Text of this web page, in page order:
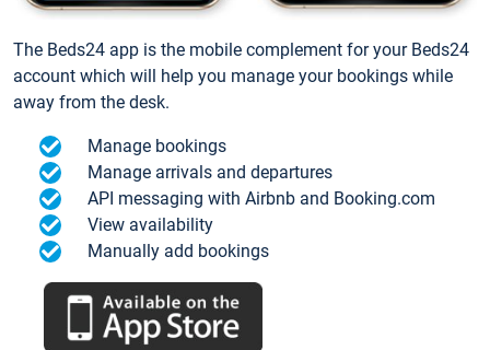
The Beds24 app is the mobile complement for your Beds24
account which will help you manage your bookings while
away from the desk.
Manage bookings
Manage arrivals and departures
API messaging with Airbnb and Booking.com
View availability
Manually add bookings